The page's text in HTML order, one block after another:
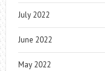
July 2022
June 2022
May 2022